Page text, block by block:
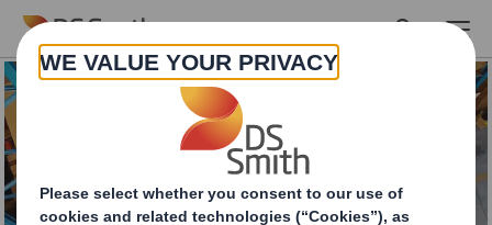
Skip to main content